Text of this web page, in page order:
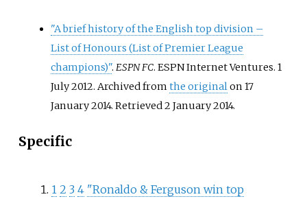
"A brief history of the English top division –
List of Honours (List of Premier League
champions)". ESPN FC. ESPN Internet Ventures. 1
July 2012. Archived fromthe original on 17
January 2014. Retrieved2 January2014.
Specific
1 2 3 4 "Ronaldo & Ferguson win top